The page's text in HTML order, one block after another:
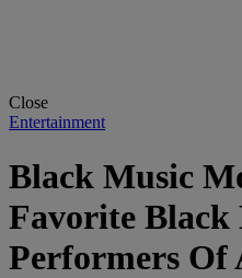
Close
Entertainment
Black Music
Favorite Black
Performers Of